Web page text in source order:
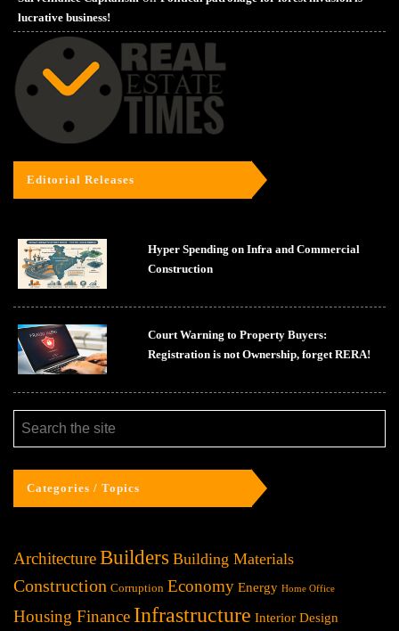
lucrative business!
Editorial Releases
Hyper Spending on Infra and Commercial
Construction
Court Warning to Property Buyers:
Registration is not Ownership, forget RERA!
Categories / Topics
ArchitectureBuilders Building Materials
Construction Corruption Economy Energy Home Office
Housing Finance Infrastructure Interior Design